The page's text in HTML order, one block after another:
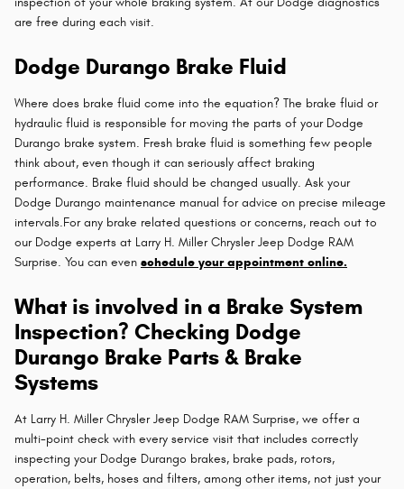
are free during each visit.
Dodge Durango Brake Fluid
Where does brake fluid come into the equation? The brake fluid or
hydraulic fluid is responsible for moving the parts of your Dodge
Durango brake system. Fresh brake fluid is something few people
think about, even though it can seriously affect braking
performance. Brake fluid should be changed usually. Ask your
Dodge Durango maintenance manual for advice on precise mileage
intervals.For any brake related questions or concerns, reach out to
our Dodge experts at Larry H. Miller Chrysler Jeep Dodge RAM
Surprise. You can even schedule your appointment online.
What is involved in a Brake System
Inspection? Checking Dodge
Durango Brake Parts & Brake
Systems
At Larry H. Miller Chrysler Jeep Dodge RAM Surprise, we offer a
multi-point check with every service visit that includes correctly
inspecting your Dodge Durango brakes, brake pads, rotors,
operation, belts, hoses and filters, among other items, not just your